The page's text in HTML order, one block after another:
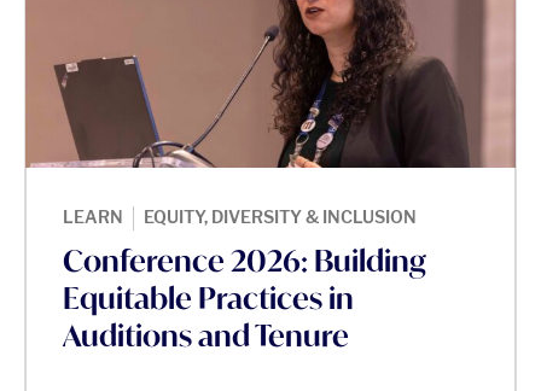
LEARN | EQUITY, DIVERSITY & INCLUSION
Conference 2026: Building
Equitable Practices in
Auditions and Tenure